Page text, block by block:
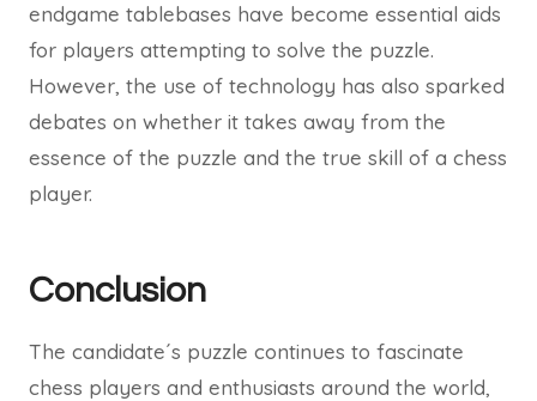
endgame tablebases have become essential aids
for players attempting to solve the puzzle.
However, the use of technology has also sparked
debates on whether it takes away from the
essence of the puzzle and the true skill of a chess
player.
Conclusion
The candidate´s puzzle continues to fascinate
chess players and enthusiasts around the world,